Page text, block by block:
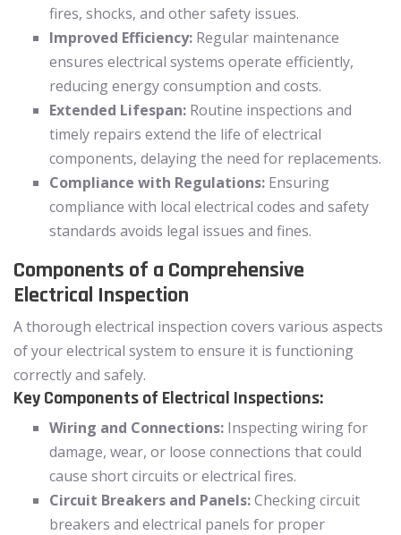
fires, shocks, and other safety issues.
Improved Efficiency: Regular maintenance
ensures electrical systems operate efficiently,
reducing energy consumption and costs.
Extended Lifespan: Routine inspections and
timely repairs extend the life of electrical
components, delaying the need for replacements.
Compliance with Regulations: Ensuring
compliance with local electrical codes and safety
standards avoids legal issues and fines.
Components of a Comprehensive
Electrical Inspection
A thorough electrical inspection covers various aspects
of your electrical system to ensure it is functioning
correctly and safely.
Key Components of Electrical Inspections:
Wiring and Connections: Inspecting wiring for
damage, wear, or loose connections that could
cause short circuits or electrical fires.
Circuit Breakers and Panels:Checking circuit
breakers and electrical panels for proper